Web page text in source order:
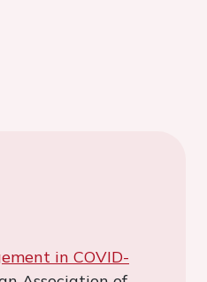
in COVID-